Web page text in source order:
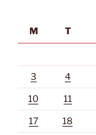
M
T
3 4
10 11
17 18